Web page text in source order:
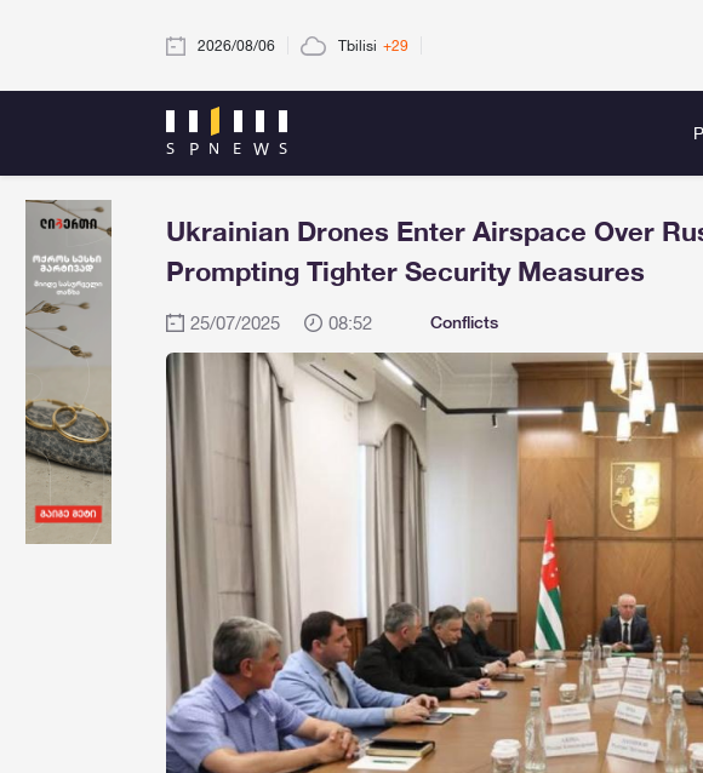
2026/08/06 Tbilisi +29
Ukrainian Drones Enter Airspace Over
Prompting Tighter Security Measures
25/07/2025 08:52 Conflicts